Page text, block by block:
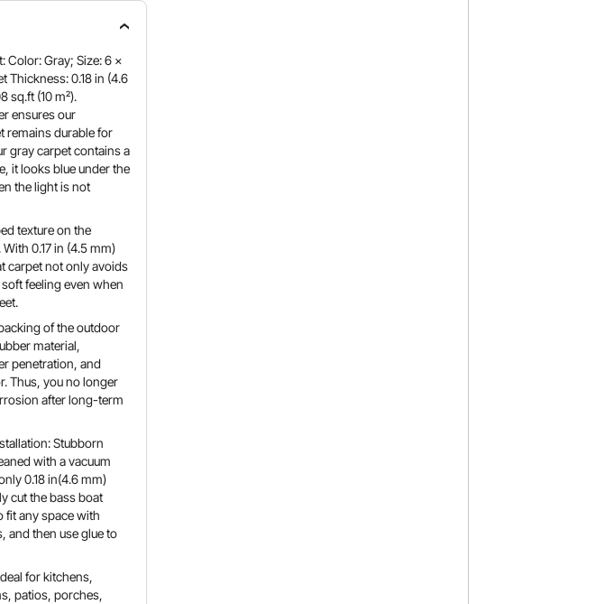
Color: Gray; Size: 6 x
Thickness: 0.18 in (4.6
sq.ft (10 m²).
ensures our
remains durable for
gray carpet contains a
it looks blue under the
the light is not
texture on the
0.17 in (4.5 mm)
carpet not only avoids
feeling even when
of the outdoor
material,
penetration, and
Thus, you no longer
after long-term
Stubborn
with a vacuum
0.18 in(4.6 mm)
cut the bass boat
fit any space with
and then use glue to
for kitchens,
patios, porches,